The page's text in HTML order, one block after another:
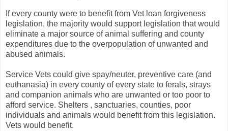
If every county were to benefit from Vet loan forgiveness
legislation, the majority would support legislation that would
eliminate a major source of animal suffering and county
expenditures due to the overpopulation of unwanted and
abused animals.
Service Vets could give spay/neuter, preventive care (and
euthanasia) in every county of every state to ferals, strays
and companion animals who are unwanted or too poor to
afford service. Shelters , sanctuaries, counties, poor
individuals and animals would benefit from this legislation.
Vets would benefit.